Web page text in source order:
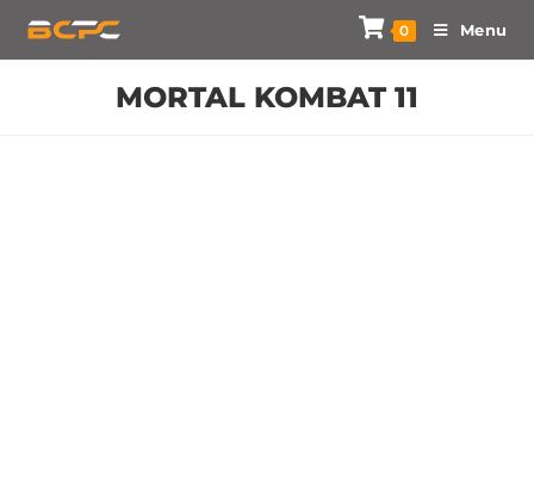
0 Menu
MORTAL KOMBAT 11